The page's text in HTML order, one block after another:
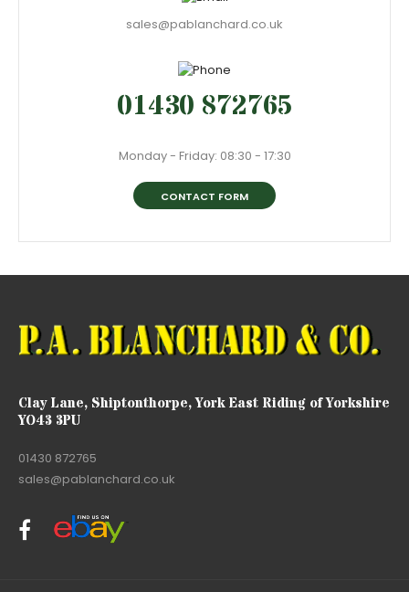
sales@pablanchard.co.uk
01430 872765
Monday - Friday: 08:30 - 17:30
CONTACT FORM
Clay Lane, Shiptonthorpe, York East Riding of Yorkshire
YO43 3PU
01430 872765
sales@pablanchard.co.uk